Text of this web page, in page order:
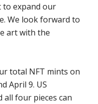
to expand our
We look forward to
art with the
total NFT mints on
April 9. US
all four pieces can